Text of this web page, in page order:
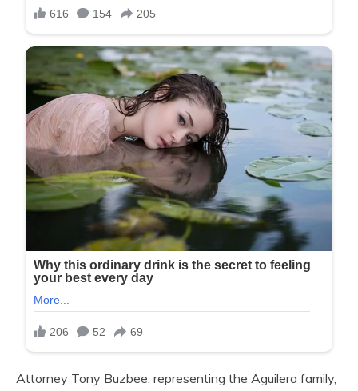
Attorney Tony Buzbee, representing the Aguilera family,